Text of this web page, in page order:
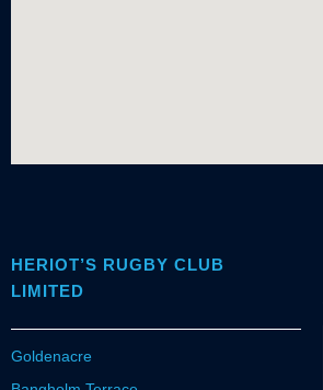
HERIOT’S RUGBY CLUB
LIMITED
Goldenacre